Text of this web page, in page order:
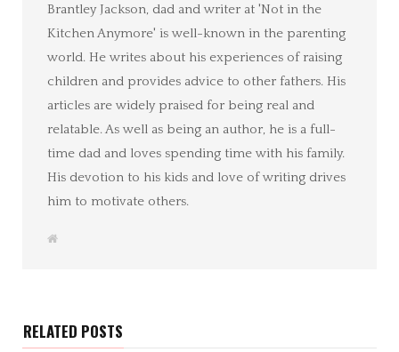
Brantley Jackson, dad and writer at 'Not in the
Kitchen Anymore' is well-known in the parenting
world. He writes about his experiences of raising
children and provides advice to other fathers. His
articles are widely praised for being real and
relatable. As well as being an author, he is a full-
time dad and loves spending time with his family.
His devotion to his kids and love of writing drives
him to motivate others.
W
RELATED POSTS